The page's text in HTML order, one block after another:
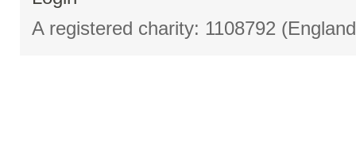
A registered charity: 1108792